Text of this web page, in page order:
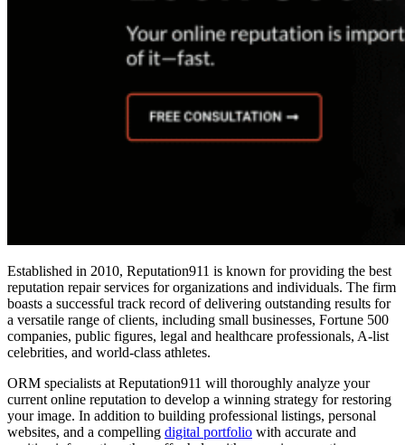
Established in 2010, Reputation911 is known for providing the best
reputation repair services for organizations and individuals. The firm
boasts a successful track record of delivering outstanding results for
a versatile range of clients, including small businesses, Fortune 500
companies, public figures, legal and healthcare professionals, A-list
celebrities, and world-class athletes.
ORM specialists at Reputation911 will thoroughly analyze your
current online reputation to develop a winning strategy for restoring
your image. In addition to building professional listings, personal
websites, and a compelling digital portfolio with accurate and